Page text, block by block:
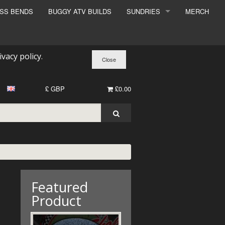
BENDS BUGGY ATV BUILDS SUNDRIES MERCH
policy.
£0.00
£ GBP
Featured
Product